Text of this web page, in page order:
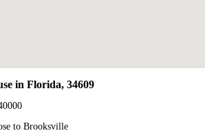
in Florida, 34609
to Brooksville